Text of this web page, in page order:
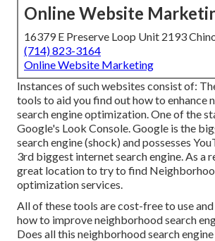
Online Website
16379 E Preserve Loop Unit 2193
(714) 823-3164
Online Website Marketing
Instances of such websites consist of:
tools to aid you find out how to enhance
search engine optimization. One of the
Google's Look Console. Google is the
search engine (shock) and possesses
3rd biggest internet search engine. As a
great location to try to find
optimization services.
All of these tools are cost-free to use
how to improve neighborhood search
Does all this neighborhood search